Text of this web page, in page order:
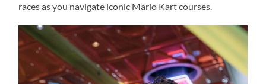
races as you navigate iconic Mario Kart courses.